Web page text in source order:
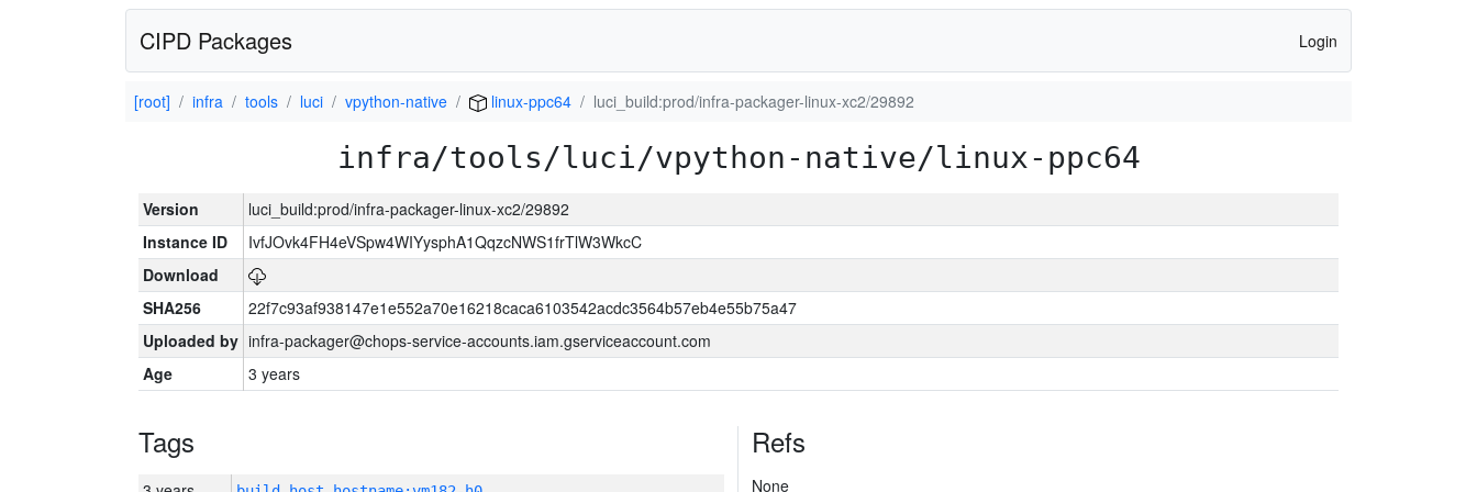
CIPD Packages Login
[root] infra tools luci vpython-native linux-ppc64 luci_build:prod/infra-packager-linux-xc2/29892
infra/tools/luci/vpython-native/linux-ppc64
Version
luci_build:prod/infra-packager-linux-xc2/29892
Instance ID
IvfJOvk4FH4eVSpw4WIYysphA1QqzcNWS1frTlW3WkcC
Download
SHA256
22f7c93af938147e1e552a70e16218caca6103542acdc3564b57eb4e55b75a47
Uploaded by infra-packager@chops-service-accounts.iam.gserviceaccount.com
Age
3 years
Tags Refs
None